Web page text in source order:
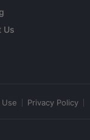
Us
Privacy Policy